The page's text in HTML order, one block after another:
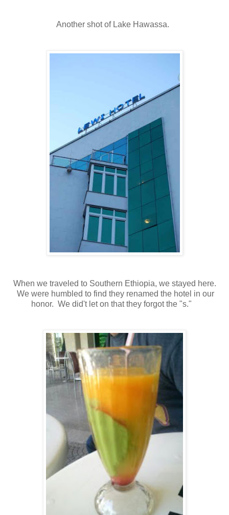
Another shot of Lake Hawassa.
When we traveled to Southern Ethiopia, we stayed here.
We were humbled to find they renamed the hotel in our
honor. We did't let on that they forgot the "s."